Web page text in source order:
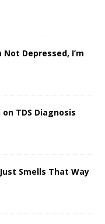
Not Depressed, I’m
TDS Diagnosis
Smells That Way